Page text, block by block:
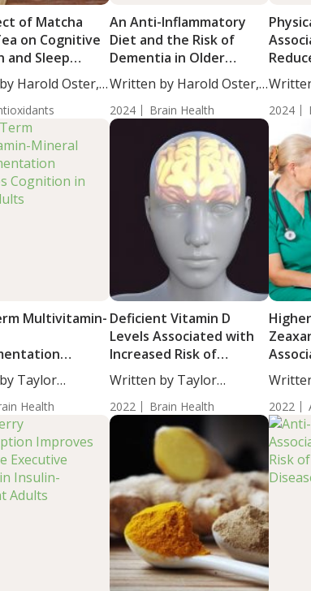
of Matcha
on Cognitive
and Sleep
Older Adults
Decline
Harold Oster,
An Anti-Inflammatory
Diet and the Risk of
Dementia in Older
Adults with
Cardiometabolic
Diseases
Written by Harold Oster,
2024 Brain Health 2024
Multivitamin-
Cognition in
Taylor
Staff...
Health
Deficient Vitamin D
Levels Associated with
Increased Risk of
Dementia
Written by Taylor
Woosley, Staff...
2022 Brain Health
Risk of
2022